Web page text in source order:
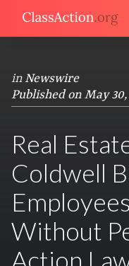
in Newswire
Published on May 30,
Real
Coldwell
Without
Action